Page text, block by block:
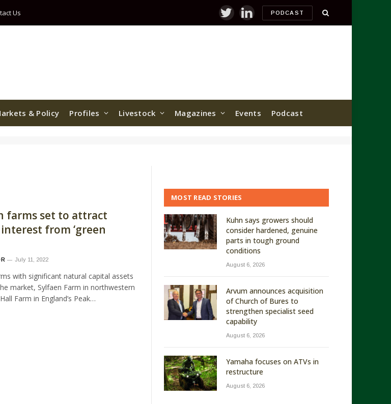
Us TwitterLinkedInPODCAST
& Policy Profiles Livestock Magazines Events Podcast
farms set to attract
from ‘green
July 11, 2022
with significant natural capital assets
market, Sylfaen Farm in northwestern
Farm in England’s Peak…
MOST READ STORIES
Kuhn says growers should
consider hardened, genuine
parts in tough ground
conditions
August 6, 2026
Arvum announces acquisition
of Church of Bures to
strengthen specialist seed
capability
August 6, 2026
Yamaha focuses on ATVs in
restructure
August 6, 2026